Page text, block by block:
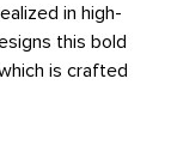
in high-
this bold
is crafted